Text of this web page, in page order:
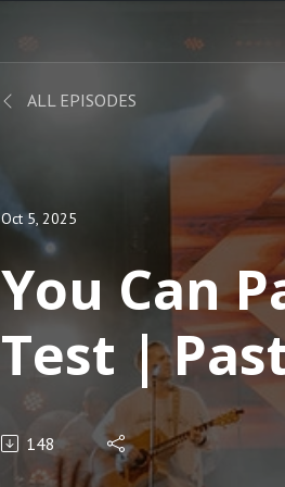
ALL EPISODES
Oct 5, 2025
You Can
Test |
Nelson
148